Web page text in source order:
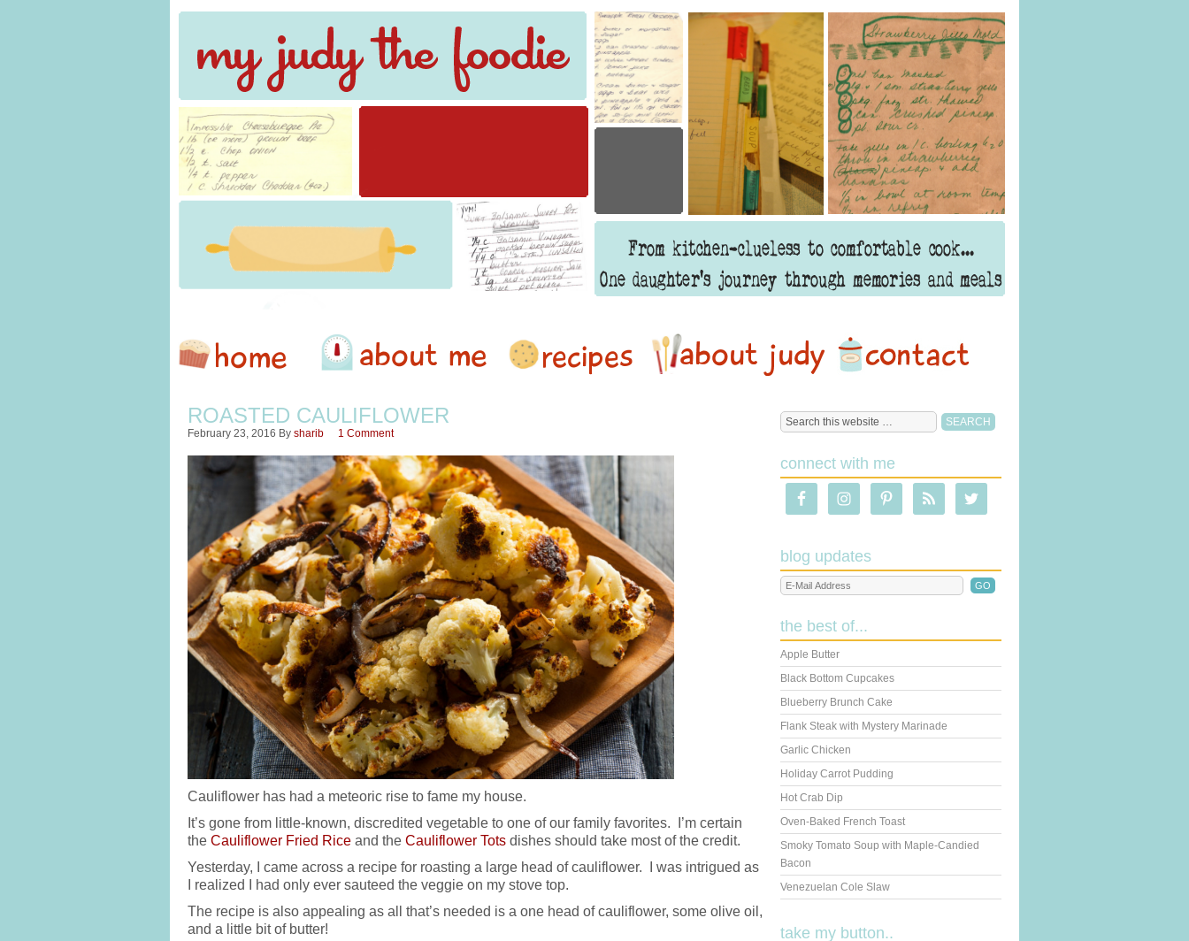
ROASTED CAULIFLOWER
February 23, 2016 By sharib 1 Comment
Cauliflower has had a meteoric rise to fame my house.
It’s gone from little-known, discredited vegetable to one of our family favorites. I’m certain
the Cauliflower Fried Rice and the Cauliflower Tots dishes should take most of the credit.
Yesterday, I came across a recipe for roasting a large head of cauliflower. I was intrigued as
I realized I had only ever sauteed the veggie on my stove top.
The recipe is also appealing as all that’s needed is a one head of cauliflower, some olive oil,
and a little bit of butter!
connect with me
blog updates
the best of...
Apple Butter
Black Bottom Cupcakes
Blueberry Brunch Cake
Flank Steak with Mystery Marinade
Garlic Chicken
Holiday Carrot Pudding
Hot Crab Dip
Oven-Baked French Toast
Smoky Tomato Soup with Maple-Candied
Bacon
Venezuelan Cole Slaw
take my button..